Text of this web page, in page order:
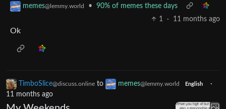
memes@lemmy.world •
90% of memes these days
1
· 11 months ago
Ok
TimboSlice@discuss.online to memes@lemmy.world English
·
11 months ago